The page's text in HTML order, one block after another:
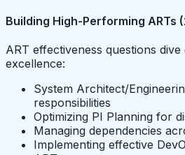
Building High-Performing ARTs
ART effectiveness questions
excellence:
System Architect/
responsibilities
Optimizing PI Planning for
Managing dependencies
Implementing effective